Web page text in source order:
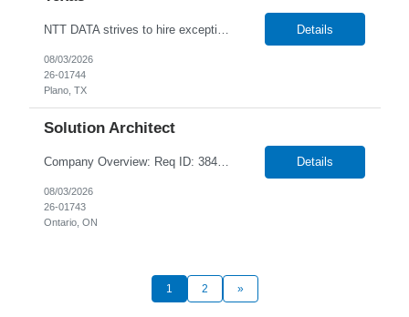
Details
08/03/2026
26-01744
Plano, TX
Solution Architect
Company Overview: Req ID: 384520 NTT DATA strives to hire exceptional, innovative and passionate individuals who want to grow with us. If you want to be part of an inclusive, adaptable, and forward-thinking organization, apply now. We are currently seeking a Solution Architect to join our team in Remote, Ontario (CA-ON), Canada (CA). Position Overview Reworld is seeking a highly experi... Details
08/03/2026
26-01743
Ontario, ON
1 2 »